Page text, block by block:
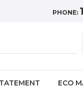
PHONE:
ECO